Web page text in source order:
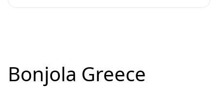
Bonjola Greece